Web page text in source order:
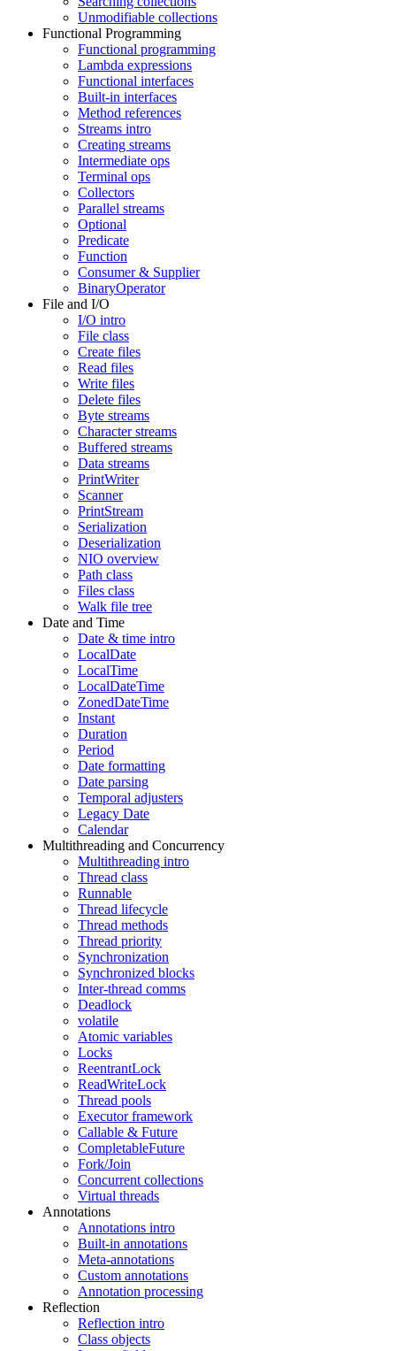
Unmodifiable collections
Functional Programming
Functional programming
Lambda expressions
Functional interfaces
Built-in interfaces
Method references
Streams intro
Creating streams
Intermediate ops
Terminal ops
Collectors
Parallel streams
Optional
Predicate
Function
Consumer & Supplier
BinaryOperator
File and I/O
I/O intro
File class
Create files
Read files
Write files
Delete files
Byte streams
Character streams
Buffered streams
Data streams
PrintWriter
Scanner
PrintStream
Serialization
Deserialization
NIO overview
Path class
Files class
Walk file tree
Date and Time
Date & time intro
LocalDate
LocalTime
LocalDateTime
ZonedDateTime
Instant
Duration
Period
Date formatting
Date parsing
Temporal adjusters
Legacy Date
Calendar
Multithreading and Concurrency
Multithreading intro
Thread class
Runnable
Thread lifecycle
Thread methods
Thread priority
Synchronization
Synchronized blocks
Inter-thread comms
Deadlock
volatile
Atomic variables
Locks
ReentrantLock
ReadWriteLock
Thread pools
Executor framework
Callable & Future
CompletableFuture
Fork/Join
Concurrent collections
Virtual threads
Annotations
Annotations intro
Built-in annotations
Meta-annotations
Custom annotations
Annotation processing
Reflection
Reflection intro
Class objects